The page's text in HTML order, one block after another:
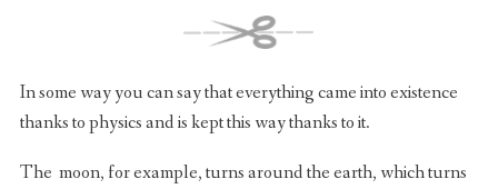
In some way you can say that everything came into existence
thanks to physics and is kept this way thanks to it.
The moon, for example, turns around the earth, which turns